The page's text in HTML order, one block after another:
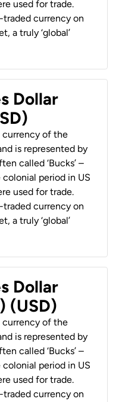
used for trade.
traded currency on
a truly ‘global’
Dollar
currency of the
is represented by
called ‘Bucks’ –
period in US
used for trade.
traded currency on
a truly ‘global’
Dollar
(USD)
currency of the
is represented by
called ‘Bucks’ –
period in US
used for trade.
traded currency on